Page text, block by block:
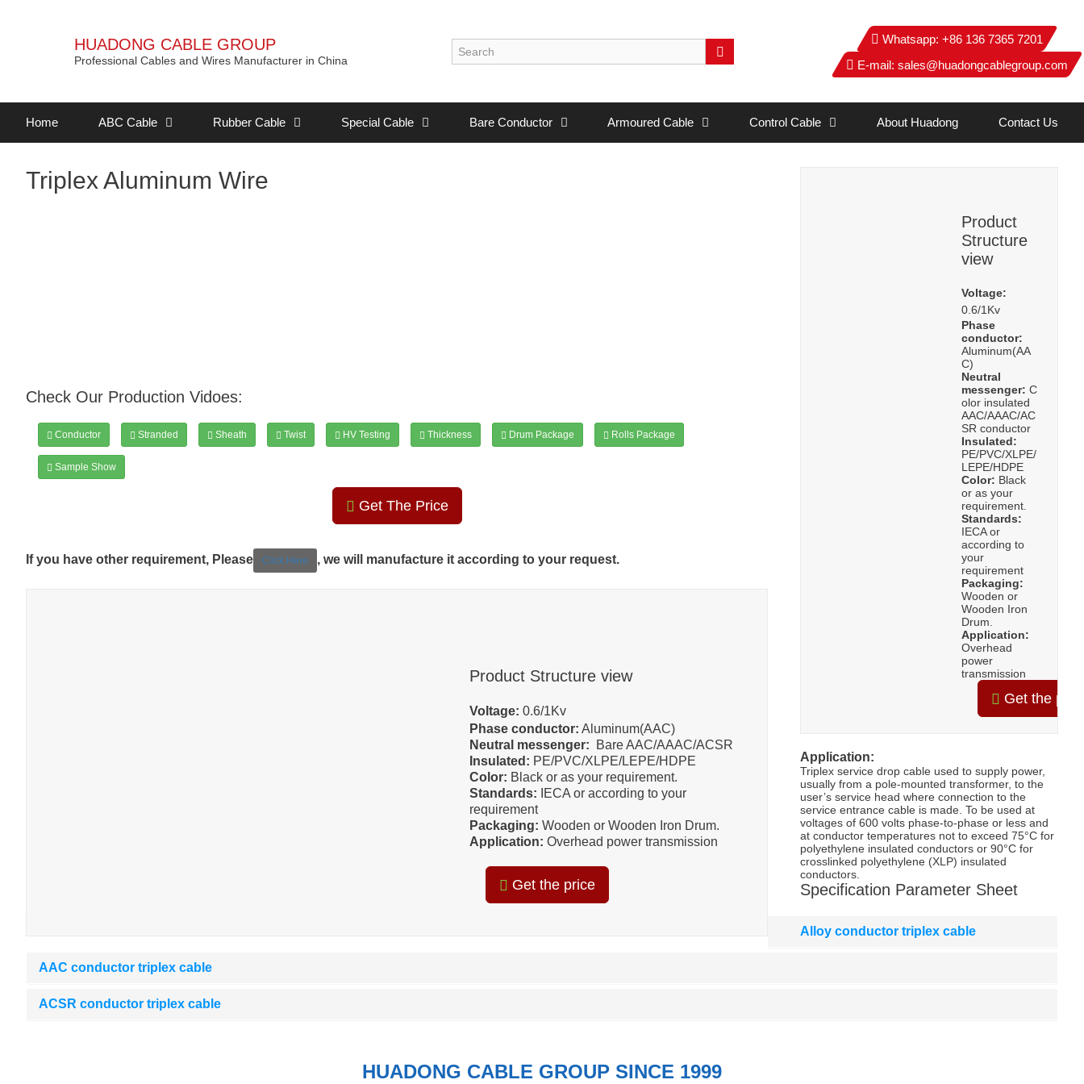
HUADONG CABLE GROUP
Professional Cables and Wires Manufacturer in China
Whatsapp: +86 136 7365 7201
E-mail: sales@huadongcablegroup.com
Home ABC Cable Rubber Cable Special Cable Bare Conductor Armoured Cable Control Cable About Huadong Contact Us
Triplex Aluminum Wire
Check Our Production Vidoes:
Conductor Stranded Sheath Twist HV Testing Thickness Drum Package Rolls Package
Sample Show
Get The Price
If you have other requirement, Please Click Here , we will manufacture it according to your request.
Product Structure view
Voltage: 0.6/1Kv
Phase conductor: Aluminum(AAC)
Neutral messenger:
Bare AAC/AAAC/ACSR
Insulated: PE/PVC/XLPE/LEPE/HDPE
Color: Black or as your requirement.
Standards: IECA or according to your
requirement
Packaging: Wooden or Wooden Iron Drum.
Application: Overhead power transmission
Get the price
Product
Structure
view
Voltage:
0.6/1Kv
Phase
conductor:
Aluminum(AA
C)
Neutral
messenger: C
olor insulated
AAC/AAAC/AC
SR conductor
Insulated:
PE/PVC/XLPE/
LEPE/HDPE
Color: Black
or as your
requirement.
Standards:
IECA or
according to
your
requirement
Packaging:
Wooden or
Wooden Iron
Drum.
Application:
Overhead
power
transmission
Get the
Application:
Triplex service drop cable used to supply power,
usually from a pole-mounted transformer, to the
user’s service head where connection to the
service entrance cable is made. To be used at
voltages of 600 volts phase-to-phase or less and
at conductor temperatures not to exceed 75°C for
polyethylene insulated conductors or 90°C for
crosslinked polyethylene (XLP) insulated
conductors.
Specification Parameter Sheet
Alloy conductor triplex cable
AAC conductor triplex cable
ACSR conductor triplex cable
HUADONG CABLE GROUP SINCE 1999